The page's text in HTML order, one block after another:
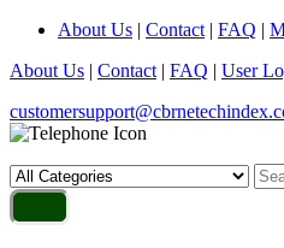
About Us | Contact | FAQ |
About Us | Contact | FAQ | User